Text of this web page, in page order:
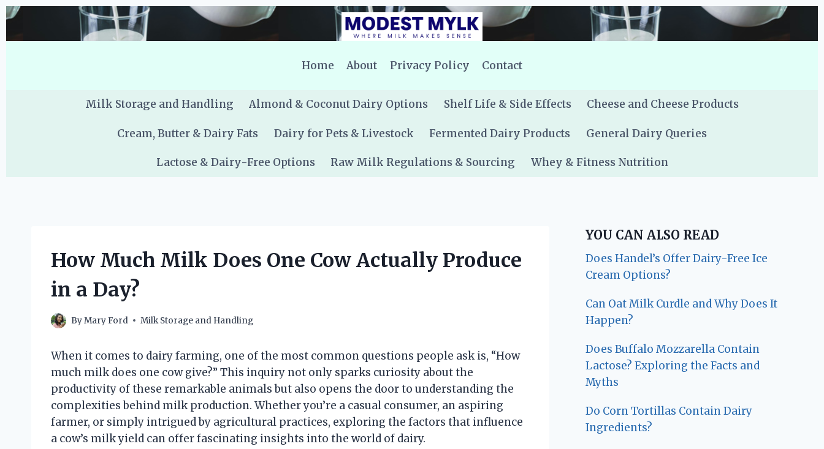
Skip
Home
About Privacy Policy Contact
Milk Storage and Handling Almond & Coconut Dairy Options Shelf Life & Side Effects Cheese and Cheese Products
Cream, Butter & Dairy Fats Dairy for Pets & Livestock Fermented Dairy Products General Dairy Queries
Lactose & Dairy-Free Options Raw Milk Regulations & Sourcing Whey & Fitness Nutrition
How Much Milk Does One Cow Actually Produce
in a Day?
ByMary Ford Milk Storage and Handling
When it comes to dairy farming, one of the most common questions people ask is, “How
much milk does one cow give?” This inquiry not only sparks curiosity about the
productivity of these remarkable animals but also opens the door to understanding the
complexities behind milk production. Whether you’re a casual consumer, an aspiring
farmer, or simply intrigued by agricultural practices, exploring the factors that influence
a cow’s milk yield can offer fascinating insights into the world of dairy.
YOU CAN ALSO READ
Does Handel’s Offer Dairy-Free Ice
Cream Options?
Can Oat Milk Curdle and Why Does It
Happen?
Does Buffalo Mozzarella Contain
Lactose? Exploring the Facts and
Myths
Do Corn Tortillas Contain Dairy
Ingredients?